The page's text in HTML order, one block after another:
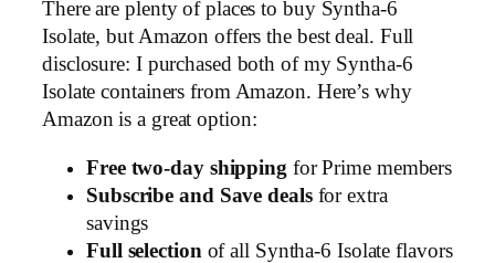
There are plenty of places to buy Syntha-6
Isolate, but Amazon offers the best deal. Full
disclosure: I purchased both of my Syntha-6
Isolate containers from Amazon. Here’s why
Amazon is a great option:
Free two-day shipping for Prime members
Subscribe and Save dealsfor extra
savings
Full selection of all Syntha-6 Isolate flavors